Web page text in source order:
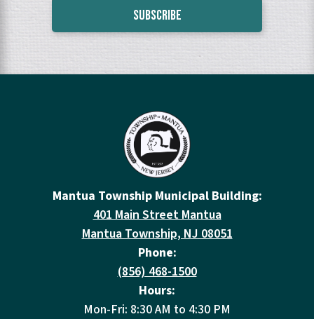
Mantua Township Municipal Building:
401 Main Street Mantua
Mantua Township, NJ 08051
Phone:
(856) 468-1500
Hours:
Mon-Fri: 8:30 AM to 4:30 PM